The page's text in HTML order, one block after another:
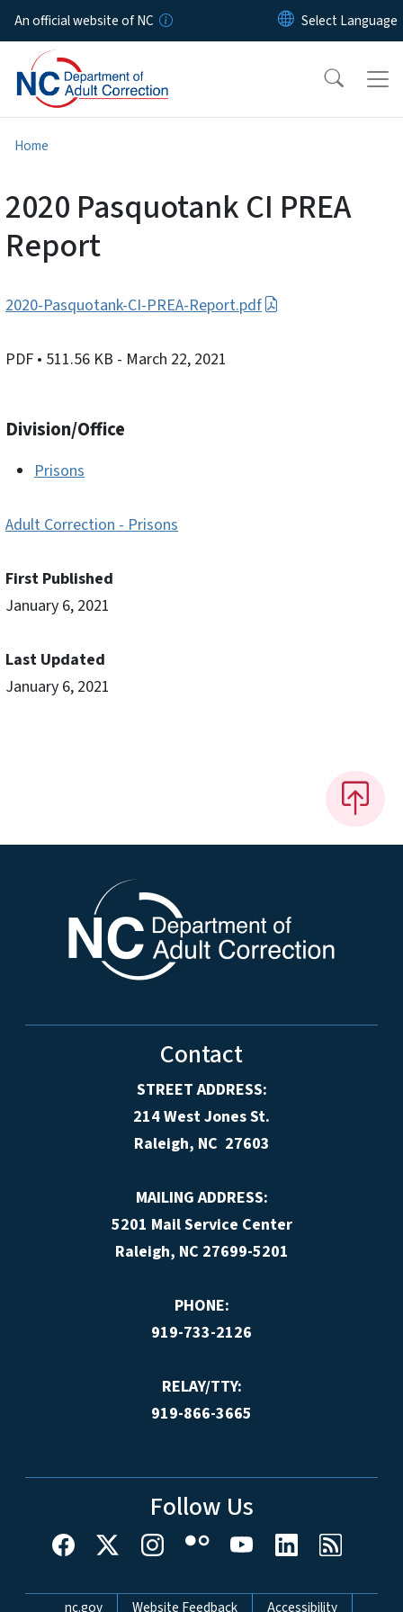
Skip to main content
An official website of NC
Home
2020 Pasquotank CI PREA
Report
2020-Pasquotank-CI-PREA-Report.pdf
PDF • 511.56 KB - March 22, 2021
Division/Office
Prisons
Adult Correction - Prisons
First Published
January 6, 2021
Last Updated
January 6, 2021
Contact
STREET ADDRESS:
214 West Jones St.
Raleigh, NC 27603
MAILING ADDRESS:
5201 Mail Service Center
Raleigh, NC 27699-5201
PHONE:
919-733-2126
RELAY/TTY:
919-866-3665
Follow Us
nc.gov Website Feedback Accessibility